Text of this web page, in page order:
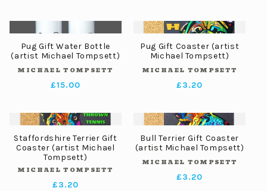
Pug Gift Water Bottle
(artist Michael Tompsett)
Vendor:
MICHAEL TOMPSETT
Regular
£15.00
Pug Gift Coaster (artist
Michael Tompsett)
Vendor:
MICHAEL TOMPSETT
Regular
£3.20
Staffordshire Terrier Gift
Coaster (artist Michael
Tompsett)
Vendor:
MICHAEL TOMPSETT
Regular
£3.20
Bull Terrier Gift Coaster
(artist Michael Tompsett)
Vendor:
MICHAEL TOMPSETT
Regular
£3.20